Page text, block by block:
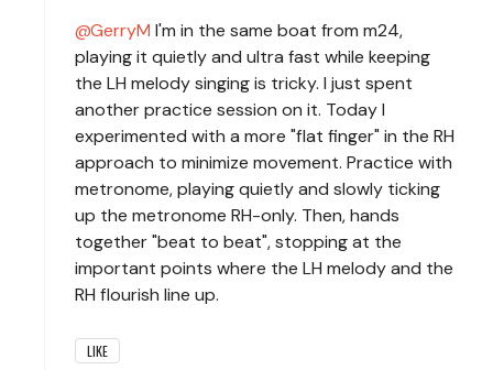
GerryM I'm in the same boat from m24,
playing it quietly and ultra fast while keeping
the LH melody singing is tricky. I just spent
another practice session on it. Today I
experimented with a more "flat finger" in the RH
approach to minimize movement. Practice with
metronome, playing quietly and slowly ticking
up the metronome RH-only. Then, hands
together "beat to beat", stopping at the
important points where the LH melody and the
RH flourish line up.
LIKE